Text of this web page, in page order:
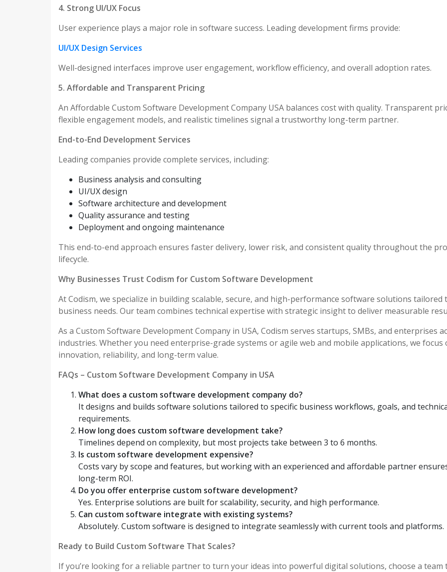
4. Strong UI/UX Focus
User experience plays a major role in software success. Leading development firms provide:
UI/UX Design Services
Well-designed interfaces improve user engagement, workflow efficiency, and overall adoption rates.
5. Affordable and Transparent Pricing
An Affordable Custom Software Development Company USA balances cost with quality. Transparent
flexible engagement models, and realistic timelines signal a trustworthy long-term partner.
End-to-End Development Services
Leading companies provide complete services, including:
Business analysis and consulting
UI/UX design
Software architecture and development
Quality assurance and testing
Deployment and ongoing maintenance
This end-to-end approach ensures faster delivery, lower risk, and consistent quality throughout the
lifecycle.
Why Businesses Trust Codism for Custom Software Development
At Codism, we specialize in building scalable, secure, and high-performance software solutions tailored
business needs. Our team combines technical expertise with strategic insight to deliver measurable
As a Custom Software Development Company in USA, Codism serves startups, SMBs, and enterprises
industries. Whether you need enterprise-grade systems or agile web and mobile applications, we focus
innovation, reliability, and long-term value.
FAQs – Custom Software Development Company in USA
What does a custom software development company do?
It designs and builds software solutions tailored to specific business workflows, goals, and
requirements.
How long does custom software development take?
Timelines depend on complexity, but most projects take between 3 to 6 months.
Is custom software development expensive?
Costs vary by scope and features, but working with an experienced and affordable partner
long-term ROI.
Do you offer enterprise custom software development?
Yes. Enterprise solutions are built for scalability, security, and high performance.
Can custom software integrate with existing systems?
Absolutely. Custom software is designed to integrate seamlessly with current tools and platforms.
Ready to Build Custom Software That Scales?
If you’re looking for a reliable partner to turn your ideas into powerful digital solutions, choose a team